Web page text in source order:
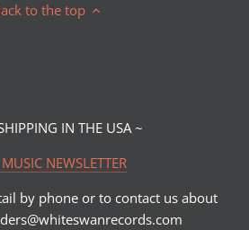
to the top
IN THE USA ~
MUSIC NEWSLETTER
by phone or to contact us about